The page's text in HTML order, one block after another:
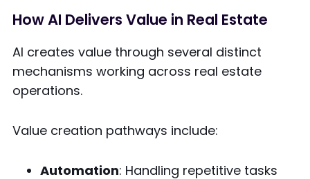
How AI Delivers Value in Real Estate
AI creates value through several distinct
mechanisms working across real estate
operations.
Value creation pathways include:
Automation: Handling repetitive tasks